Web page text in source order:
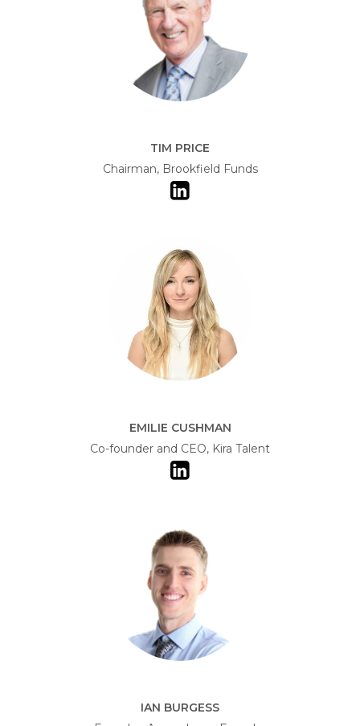
TIM PRICE
Chairman, Brookfield Funds
EMILIE CUSHMAN
Co-founder and CEO, Kira Talent
IAN BURGESS